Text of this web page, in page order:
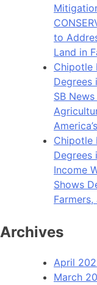
to
Land in
Chipotle
Degrees
SB
Chipotle
Degrees
Income
Shows
Archives
April
March